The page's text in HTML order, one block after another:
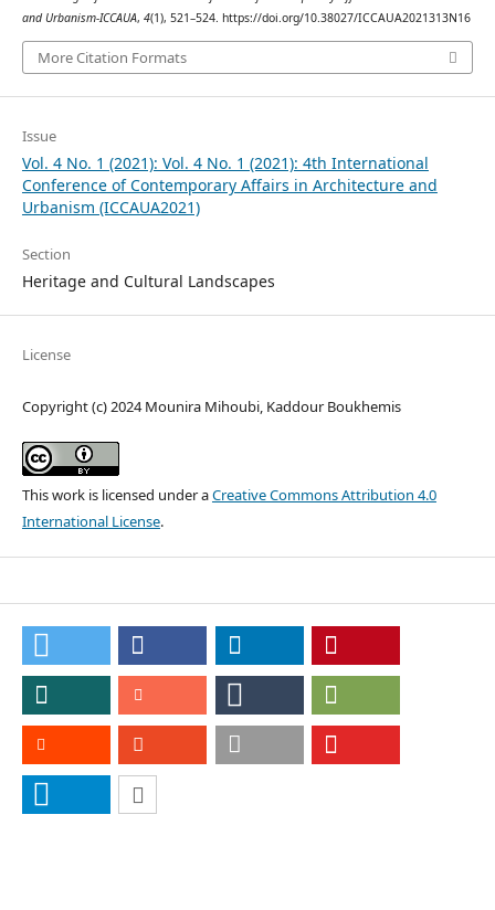
and Urbanism-ICCAUA, 4(1), 521–524. https://doi.org/10.38027/ICCAUA2021313N16
More Citation Formats
Issue
Vol. 4 No. 1 (2021): Vol. 4 No. 1 (2021): 4th International
Conference of Contemporary Affairs in Architecture and
Urbanism (ICCAUA2021)
Section
Heritage and Cultural Landscapes
License
Copyright (c) 2024 Mounira Mihoubi, Kaddour Boukhemis
This work is licensed under aCreative Commons Attribution 4.0
International License.